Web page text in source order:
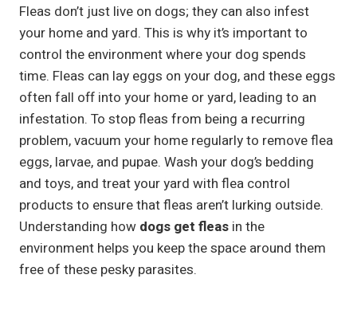
Fleas don’t just live on dogs; they can also infest
your home and yard. This is why it’s important to
control the environment where your dog spends
time. Fleas can lay eggs on your dog, and these eggs
often fall off into your home or yard, leading to an
infestation. To stop fleas from being a recurring
problem, vacuum your home regularly to remove flea
eggs, larvae, and pupae. Wash your dog’s bedding
and toys, and treat your yard with flea control
products to ensure that fleas aren’t lurking outside.
Understanding how dogs get fleas in the
environment helps you keep the space around them
free of these pesky parasites.